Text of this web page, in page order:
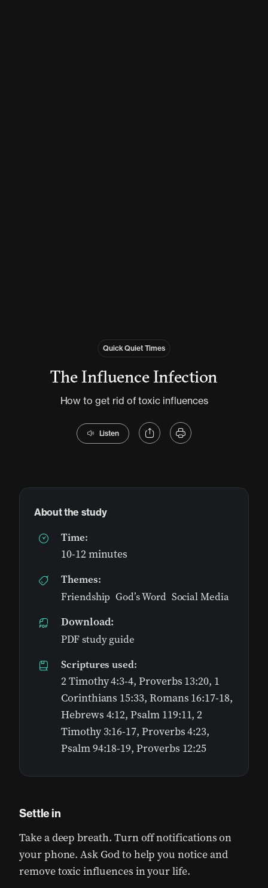
Quick Quiet Times
The Influence Infection
How to get rid of toxic influences
Listen
About the study
Time:
10-12 minutes
Themes:
Friendship ,God’s Word, Social Media
Download:
PDF study guide
Scriptures used:
2 Timothy 4:3-4, Proverbs 13:20, 1
Corinthians 15:33, Romans 16:17-18,
Hebrews 4:12, Psalm 119:11, 2
Timothy 3:16-17, Proverbs 4:23,
Psalm 94:18-19, Proverbs 12:25
Settle in
Take a deep breath. Turn off notifications on
your phone. Ask God to help you notice and
remove toxic influences in your life.